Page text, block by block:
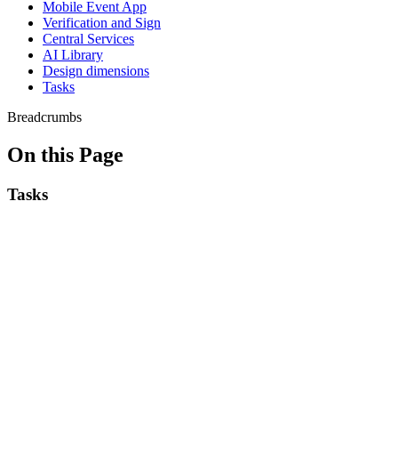
Mobile Event App
Verification and Sign
Central Services
AI Library
Design dimensions
Tasks
Breadcrumbs
On this Page
Tasks